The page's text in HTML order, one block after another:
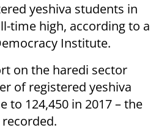
yeshiva students in
time high, according to a
Institute.
on the haredi sector
of registered yeshiva
to 124,450 in 2017 – the